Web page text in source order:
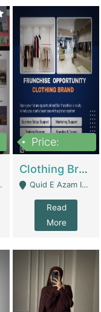
Price:
Clothing Brand Frunchise Opportunity In All Big Cities Of Pakistan | Clothing / Shoes
Quid E Azam Industrial State Kotlakhpat Lahore. - Lahore
Read
More